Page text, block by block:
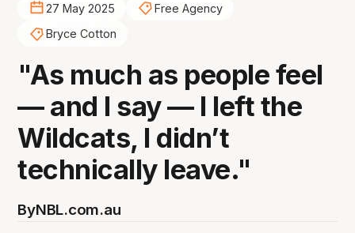
27 May 2025
Free Agency
Bryce Cotton
"As much as people feel
— and I say — I left the
Wildcats, I didn’t
technically leave."
ByNBL.com.au